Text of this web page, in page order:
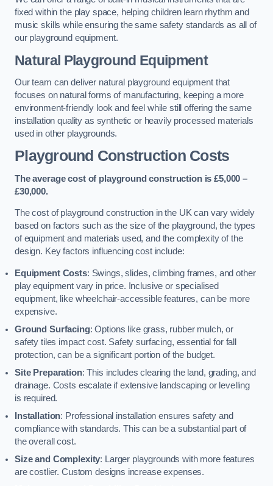
fixed within the play space, helping children learn rhythm and
music skills while ensuring the same safety standards as all of
our playground equipment.
Natural Playground Equipment
Our team can deliver natural playground equipment that
focuses on natural forms of manufacturing, keeping a more
environment-friendly look and feel while still offering the same
installation quality as synthetic or heavily processed materials
used in other playgrounds.
Playground Construction Costs
The average cost of playground construction is £5,000 –
£30,000.
The cost of playground construction in the UK can vary widely
based on factors such as the size of the playground, the types
of equipment and materials used, and the complexity of the
design. Key factors influencing cost include:
Equipment Costs: Swings, slides, climbing frames, and other
play equipment vary in price. Inclusive or specialised
equipment, like wheelchair-accessible features, can be more
expensive.
Ground Surfacing: Options like grass, rubber mulch, or
safety tiles impact cost. Safety surfacing, essential for fall
protection, can be a significant portion of the budget.
Site Preparation: This includes clearing the land, grading, and
drainage. Costs escalate if extensive landscaping or levelling
is required.
Installation: Professional installation ensures safety and
compliance with standards. This can be a substantial part of
the overall cost.
Size and Complexity: Larger playgrounds with more features
are costlier. Custom designs increase expenses.